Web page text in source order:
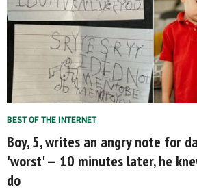
BEST OF THE INTERNET
Boy, 5, writes an angry note for
'worst' — 10 minutes later, he
do